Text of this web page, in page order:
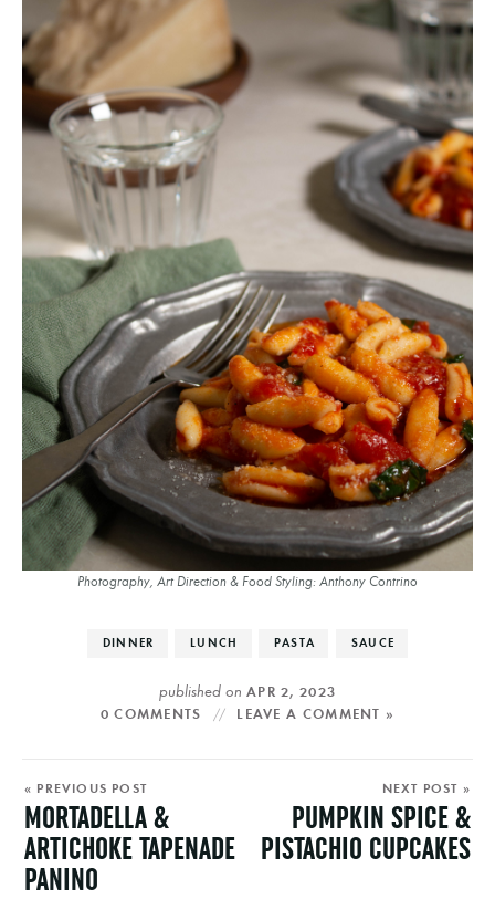
Photography, Art Direction & Food Styling: Anthony Contrino
DINNER LUNCH PASTA SAUCE
published on APR 2, 2023
0 COMMENTS
LEAVE A COMMENT »
« PREVIOUS POST
MORTADELLA &
ARTICHOKE TAPENADE
PANINO
NEXT POST »
PUMPKIN SPICE &
PISTACHIO CUPCAKES